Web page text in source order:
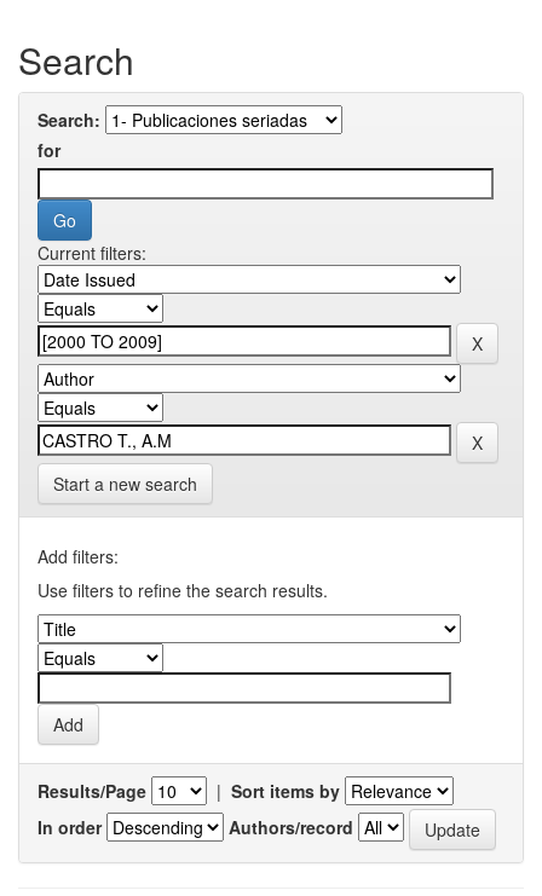
Search
Search:
for
Current filters:
Start a new search
Add filters:
Use filters to refine the search results.
Results/Page | Sort items by
In order
Authors/record